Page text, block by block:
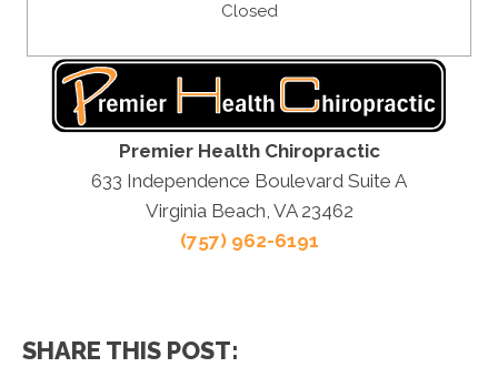
Closed
Premier Health Chiropractic
633 Independence Boulevard Suite A
Virginia Beach, VA 23462
(757) 962-6191
SHARE THIS POST: